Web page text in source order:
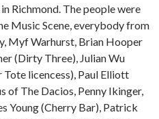
Richmond. The people were
Music Scene, everybody from
Myf Warhurst, Brian Hooper
(Dirty Three), Julian Wu
licencess), Paul Elliott
of The Dacios, Penny Ikinger,
Young (Cherry Bar), Patrick